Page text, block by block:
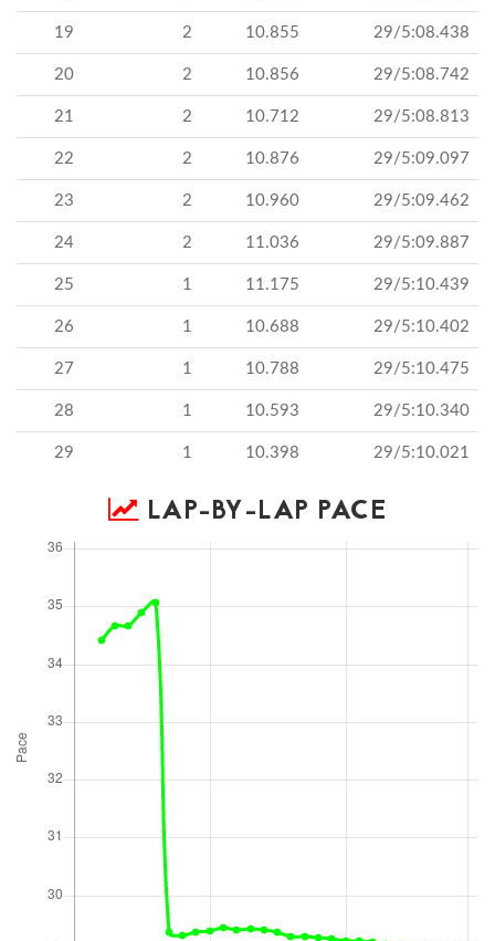
19 2 10.855 29/5:08.438
20 2 10.856 29/5:08.742
21 2 10.712 29/5:08.813
22 2 10.876 29/5:09.097
23 2 10.960 29/5:09.462
24 2 11.036 29/5:09.887
25 1 11.175 29/5:10.439
26 1 10.688 29/5:10.402
27 1 10.788 29/5:10.475
28 1 10.593 29/5:10.340
29 1 10.398 29/5:10.021
LAP-BY-LAP PACE